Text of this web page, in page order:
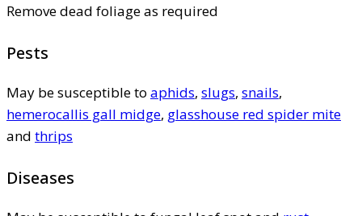
Remove dead foliage as required
Pests
May be susceptible to aphids, slugs, snails,
hemerocallis gall midge, glasshouse red spider mite
and thrips
Diseases